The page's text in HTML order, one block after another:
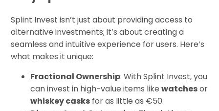
Splint Invest isn’t just about providing access to
alternative investments; it’s about creating a
seamless and intuitive experience for users. Here’s
what makes it unique:
Fractional Ownership: With Splint Invest, you
can invest in high-value items likewatchesor
whiskey casks for as little as €50.